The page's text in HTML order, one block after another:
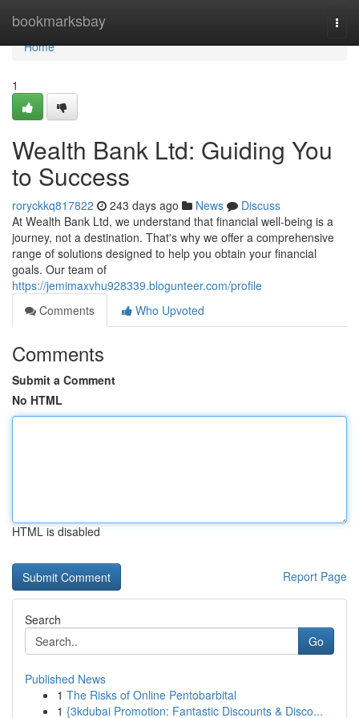
bookmarksbay
Home
Home
1
Wealth Bank Ltd: Guiding You
to Success
roryckkq817822 243 days ago News
Discuss
At Wealth Bank Ltd, we understand that financial well-being is a
journey, not a destination. That's why we offer a comprehensive
range of solutions designed to help you obtain your financial
goals. Our team of
https://jemimaxvhu928339.blogunteer.com/profile
Comments
Who Upvoted
Comments
Submit a Comment
No HTML
HTML is disabled
Report Page
Search
Go
Published News
1 The Risks of Online Pentobarbital
1 {3kdubai Promotion: Fantastic Discounts & Disco...